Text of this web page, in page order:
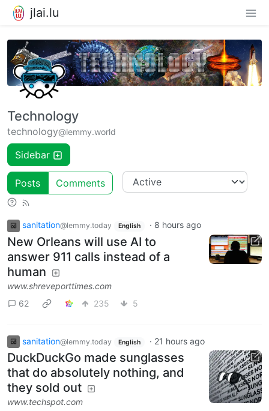
jlai.lu
Technology
technology@lemmy.world
Sidebar
Posts Comments
sanitation@lemmy.today English · 8 hours ago
New Orleans will use AI to
answer 911 calls instead of a
human
www.shreveporttimes.com
62
235 5
sanitation@lemmy.today English · 21 hours ago
DuckDuckGo made sunglasses
that do absolutely nothing, and
they sold out
www.techspot.com